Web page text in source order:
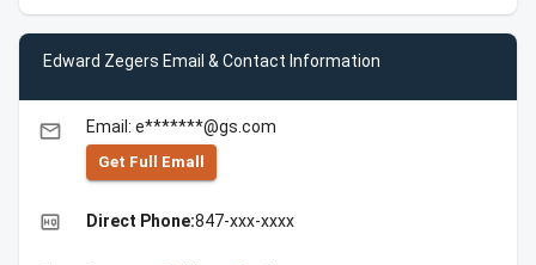
Edward Zegers Email & Contact Information
email Email: e*******@gs.com
Get Full Emall
high_quality Direct Phone:847-xxx-xxxx